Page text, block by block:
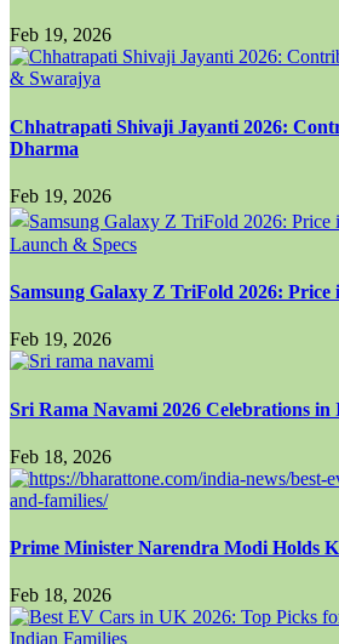
Feb 19, 2026
Chhatrapati Shivaji Jayanti 2026:
Dharma
Feb 19, 2026
Samsung Galaxy Z TriFold 2026: Price
Feb 19, 2026
Sri Rama Navami 2026 Celebrations in
Feb 18, 2026
Prime Minister Narendra Modi Holds
Feb 18, 2026